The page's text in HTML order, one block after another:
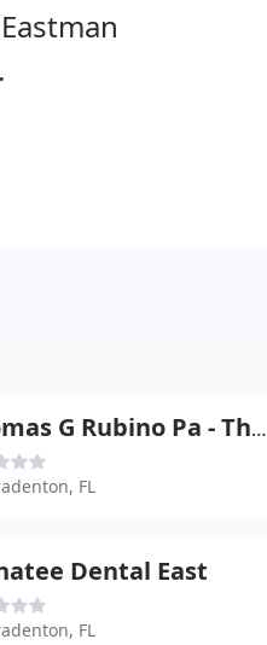
Thomas G Rubino Pa - Thomas G Rubino
FL
Dental East
FL